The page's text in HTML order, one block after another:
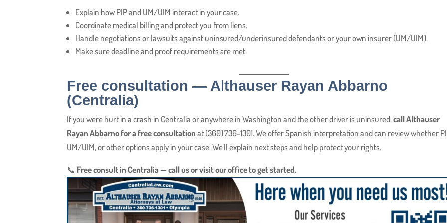
Explain how PIP and UM/UIM interact in your case.
Coordinate medical billing and protect you from liens.
Handle negotiations or lawsuits against uninsured/underinsured defendants or your own insurer (UM/UIM).
Make sure deadline and proof requirements are met.
Free consultation — Althauser Rayan Abbarno
(Centralia)
If you were hurt in a crash in Centralia or anywhere in Washington and the other driver is uninsured,call Althauser
Rayan Abbarno for a free consultationat (360) 736-1301. We offer Spanish interpretation and can review whether
UM/UIM, or other options apply in your case. We’ll explain next steps and help protect your rights.
📞 Free consult in Centralia — call us or visit our office to get started.